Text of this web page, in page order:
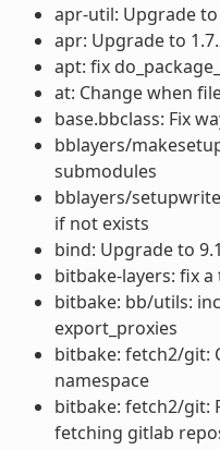
apr-util: Upgrade to
apr: Upgrade to
apt: fix
at: Change when
base.bbclass: Fix
bblayers/
submodules
bblayers/
if not exists
bind: Upgrade to
bitbake-layers: fix a
bitbake: bb/utils:
export_proxies
bitbake: fetch2/git:
namespace
bitbake: fetch2/git:
fetching gitlab